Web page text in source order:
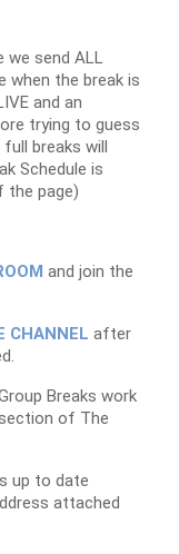
we send ALL
when the break is
and an
trying to guess
breaks will
Schedule is
the page)
and join the
CHANNEL after
Breaks work
of The
up to date
attached